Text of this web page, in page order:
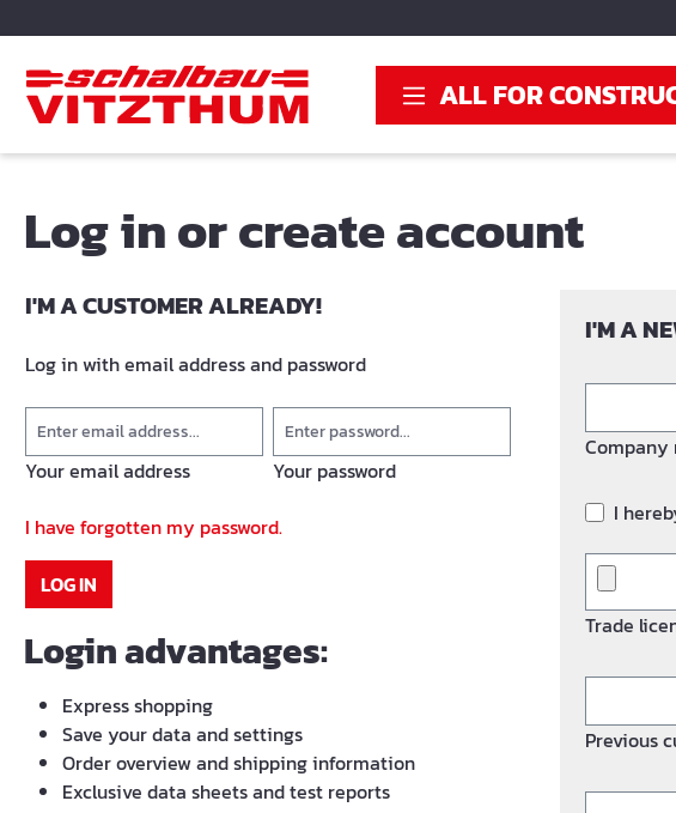
ALL FOR
Log in or create account
I'M A CUSTOMER ALREADY!
Log in with email address and password
Your email address
Your password
I have forgotten my password.
LOG IN
Login advantages:
Express shopping
Save your data and settings
Order overview and shipping information
Exclusive data sheets and test reports
I'M A
Company
I
Trade
Previous